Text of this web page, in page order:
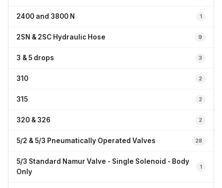
2400 and 3800 N 1
2SN & 2SC Hydraulic Hose 9
3 & 5 drops 3
310 2
315 2
320 & 326 2
5/2 & 5/3 Pneumatically Operated Valves 28
5/3 Standard Namur Valve - Single Solenoid - Body
Only
1